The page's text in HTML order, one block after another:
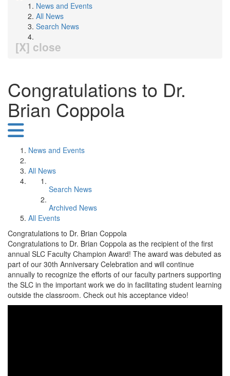
News and Events
All News
Search News
[X] close
Congratulations to Dr.
Brian Coppola
News and Events
All News
Search News
Archived News
All Events
Congratulations to Dr. Brian Coppola
Congratulations to Dr. Brian Coppola as the recipient of the first
annual SLC Faculty Champion Award! The award was debuted as
part of our 30th Anniversary Celebration and will continue
annually to recognize the efforts of our faculty partners supporting
the SLC in the important work we do in facilitating student learning
outside the classroom. Check out his acceptance video!